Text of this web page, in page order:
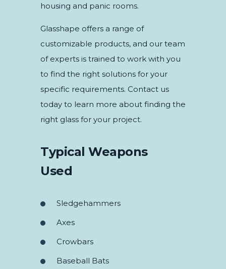
housing and panic rooms.
Glasshape offers a range of
customizable products, and our team
of experts is trained to work with you
to find the right solutions for your
specific requirements. Contact us
today to learn more about finding the
right glass for your project.
Typical Weapons
Used
Sledgehammers
Axes
Crowbars
Baseball Bats